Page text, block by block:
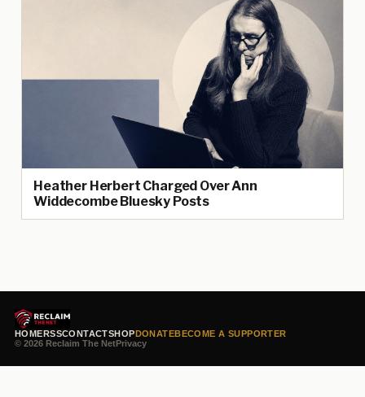
Heather Herbert Charged Over Ann
Widdecombe Bluesky Posts
HOMERSSCONTACTSHOPDONATEBECOME A SUPPORTER
© 2026 Reclaim The NetPrivacy